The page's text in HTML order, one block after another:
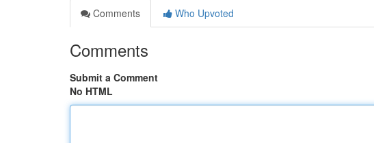
Comments
Who Upvoted
Comments
Submit a Comment
No HTML